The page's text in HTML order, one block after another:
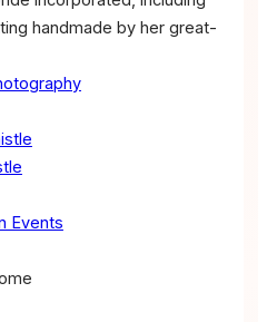
handmade by her great-
Events